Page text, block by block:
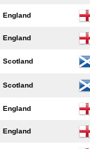
England
England
Scotland
Scotland
England
England